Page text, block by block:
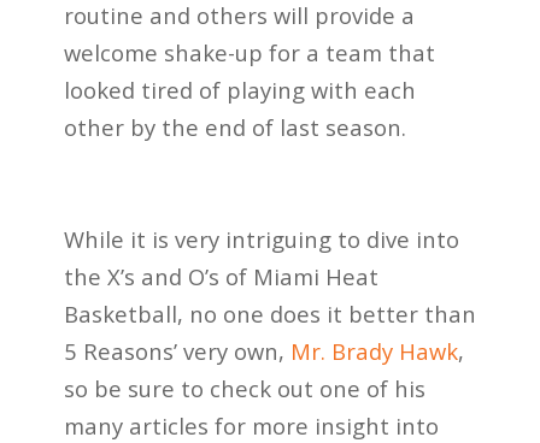
routine and others will provide a
welcome shake-up for a team that
looked tired of playing with each
other by the end of last season.
While it is very intriguing to dive into
the X’s and O’s of Miami Heat
Basketball, no one does it better than
5 Reasons’ very own, Mr. Brady Hawk,
so be sure to check out one of his
many articles for more insight into